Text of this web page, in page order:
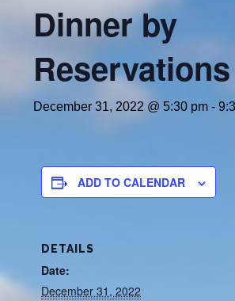
Dinner by
December 31, 2022 @ 5:30 pm -
ADD TO CALENDAR
DETAILS
Date:
December 31, 2022